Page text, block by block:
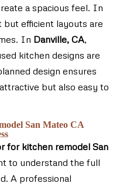
a spacious feel. In
but efficient layouts are
In Danville, CA,
kitchen designs are
design ensures
but also easy to
San Mateo CA
for kitchen remodel San
to understand the full
A professional